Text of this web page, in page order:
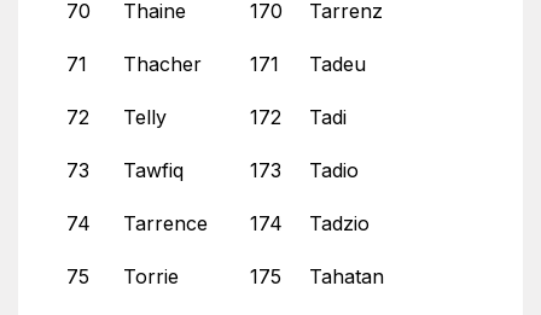
70 Thaine 170 Tarrenz
71 Thacher 171 Tadeu
72 Telly 172 Tadi
73 Tawfiq 173 Tadio
74 Tarrence 174 Tadzio
75 Torrie 175 Tahatan